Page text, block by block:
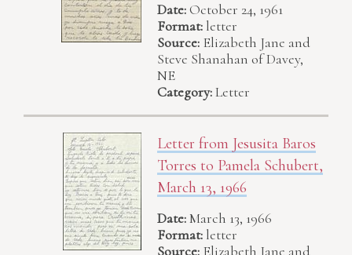
Date:October 24, 1961
Format: letter
Source: Elizabeth Jane and
Steve Shanahan of Davey,
NE
Category:Letter
Letter from Jesusita Baros
Torres to Pamela Schubert,
March 13, 1966
Date:March 13, 1966
Format: letter
Source: Elizabeth Jane and